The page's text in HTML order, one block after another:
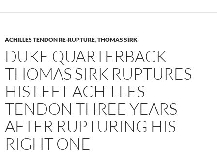
ACHILLES TENDON RE-RUPTURE,THOMAS SIRK
DUKE QUARTERBACK
THOMAS SIRK RUPTURES
HIS LEFT ACHILLES
TENDON THREE YEARS
AFTER RUPTURING HIS
RIGHT ONE